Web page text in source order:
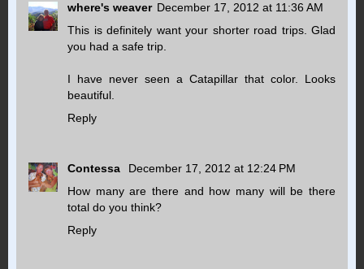
where's weaver December 17, 2012 at 11:36 AM
This is definitely want your shorter road trips. Glad
you had a safe trip.
I have never seen a Catapillar that color. Looks
beautiful.
Reply
Contessa
December 17, 2012 at 12:24 PM
How many are there and how many will be there
total do you think?
Reply